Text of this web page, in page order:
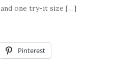
one try-it size […]
Pinterest